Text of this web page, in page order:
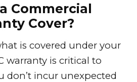
Commercial
Cover?
is covered under your
warranty is critical to
don’t incur unexpected